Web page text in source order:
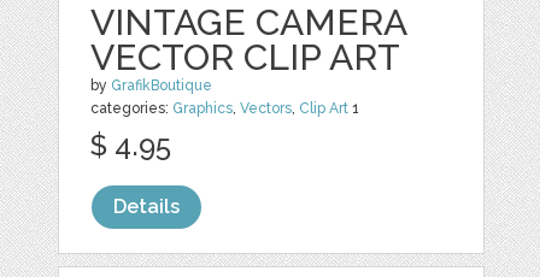
VINTAGE CAMERA
VECTOR CLIP ART
by GrafikBoutique
categories: Graphics,Vectors, Clip Art 1
$ 4.95
Details